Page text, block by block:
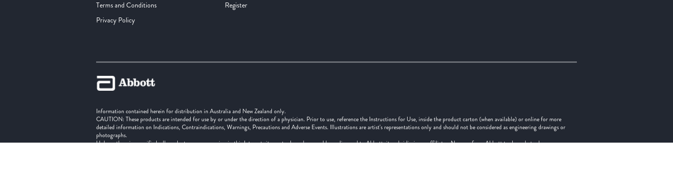
Terms and Conditions
Privacy Policy
Register
Information contained herein for distribution in Australia and New Zealand only.
CAUTION: These products are intended for use by or under the direction of a physician. Prior to use, reference the Instructions for Use, inside the product carton (when available) or online for more
detailed information on Indications, Contraindications, Warnings, Precautions and Adverse Events. Illustrations are artist's representations only and should not be considered as engineering drawings or
photographs.
Unless otherwise specified, all product names appearing in this Internet site are trademarks owned by or licensed to Abbott, its subsidiaries or affiliates. No use of any Abbott trademark, trade name, or